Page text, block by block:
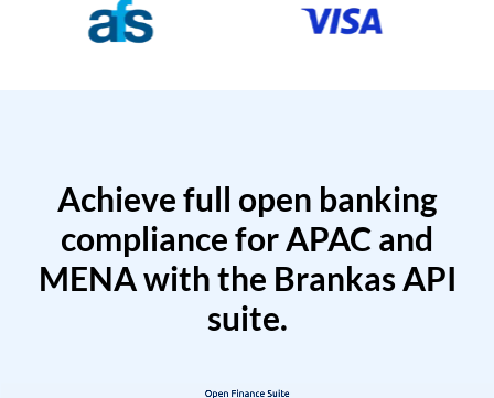
Achieve full open banking
compliance for APAC and
MENA with the Brankas API
suite.